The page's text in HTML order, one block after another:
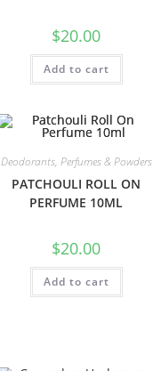
$20.00
Add to cart
Deodorants, Perfumes & Powders
PATCHOULI ROLL ON
PERFUME 10ML
$20.00
Add to cart